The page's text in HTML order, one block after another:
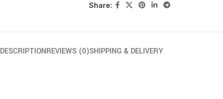
Share:
DESCRIPTIONREVIEWS (0)SHIPPING & DELIVERY